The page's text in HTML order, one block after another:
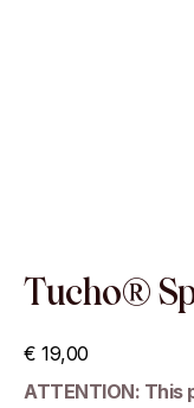
Tucho®
€ 19,00
ATTENTION: This